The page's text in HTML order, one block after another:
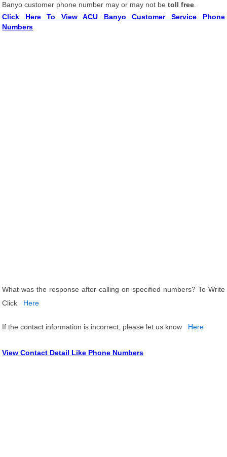
Banyo customer phone number may or may not betoll free
Click Here To View ACU Banyo Customer Service Phone
Numbers
What was the response after calling on specified numbers? To Write
Click
Here
If the contact information is incorrect, please let us know Here
View Contact Detail Like Phone Numbers